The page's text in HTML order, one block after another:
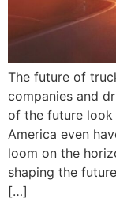
The future of
companies and
of the future
America even
loom on the
shaping the
[…]